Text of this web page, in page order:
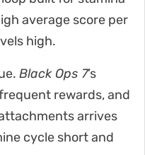
average score per
high.
Black Ops 7’s
rewards, and
arrives
cycle short and